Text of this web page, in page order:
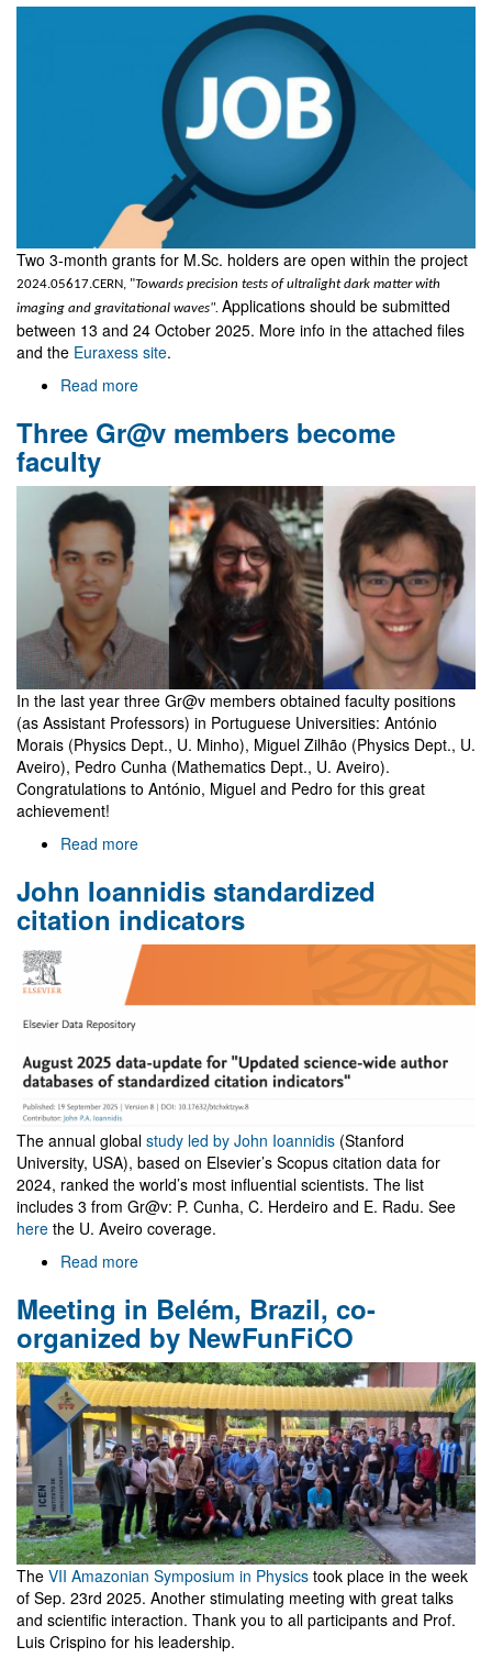
Two 3-month grants for M.Sc. holders are open within the project
2024.05617.CERN, "Towards precision tests of ultralight dark matter with
imaging and gravitational waves". Applications should be submitted
between 13 and 24 October 2025. More info in the attached files
and the Euraxess site.
Read more
grants
for
holders
Three Gr@v members become
faculty
In the last year three Gr@v members obtained faculty positions
(as Assistant Professors) in Portuguese Universities: António
Morais (Physics Dept., U. Minho), Miguel Zilhão (Physics Dept., U.
Aveiro), Pedro Cunha (Mathematics Dept., U. Aveiro).
Congratulations to António, Miguel and Pedro for this great
achievement!
Read more
Gr@v
members
become
faculty
John Ioannidis standardized
citation indicators
The annual global study led by John Ioannidis (Stanford
University, USA), based on Elsevier’s Scopus citation data for
2024, ranked the world’s most influential scientists. The list
includes 3 from Gr@v: P. Cunha, C. Herdeiro and E. Radu. See
here the U. Aveiro coverage.
Read more
Ioannidis
standardized
citation
indicators
Meeting in Belém, Brazil, co-
organized by NewFunFiCO
The VII Amazonian Symposium in Physics took place in the week
of Sep. 23rd 2025. Another stimulating meeting with great talks
and scientific interaction. Thank you to all participants and Prof.
Luis Crispino for his leadership.